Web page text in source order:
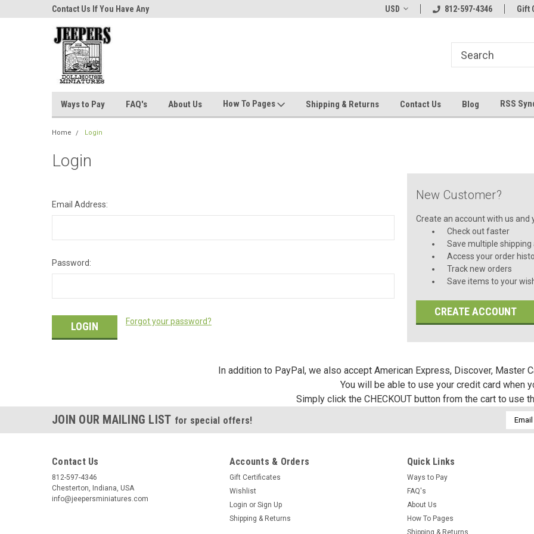
Contact Us If You Have Any
Questions!
Welcome To Jeepers Miniatures!
Contact Us If You
USD 812-597-4346 Gift
Ways to Pay FAQ's About Us How To Pages Shipping & Returns Contact Us Blog RSS
Home Login
Login
Email Address:
Password:
Forgot your password?
New Customer?
Create an account with us and
Check out faster
Save multiple shipping
Access your order
Track new orders
Save items to your
CREATE ACCOUNT
In addition to PayPal, we also accept American Express, Discover, Master
You will be able to use your credit card when
Simply click the CHECKOUT button from the cart to use
JOIN OUR MAILING LIST for special offers!
Email
Contact Us
812-597-4346
Chesterton, Indiana, USA
info@jeepersminiatures.com
Accounts & Orders
Gift Certificates
Wishlist
Login or Sign Up
Shipping & Returns
Quick Links
Ways to Pay
FAQ's
About Us
How To Pages
Shipping & Returns